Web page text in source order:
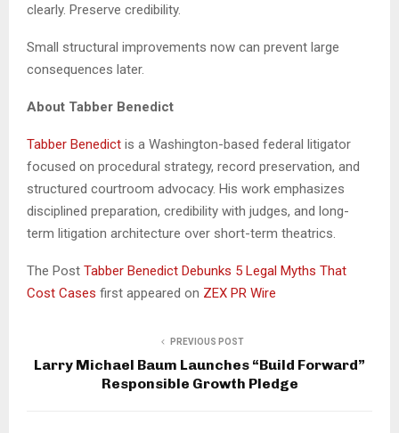
clearly. Preserve credibility.
Small structural improvements now can prevent large
consequences later.
About Tabber Benedict
Tabber Benedict is a Washington-based federal litigator
focused on procedural strategy, record preservation, and
structured courtroom advocacy. His work emphasizes
disciplined preparation, credibility with judges, and long-
term litigation architecture over short-term theatrics.
The Post Tabber Benedict Debunks 5 Legal Myths That
Cost Cases first appeared on ZEX PR Wire
PREVIOUS POST
Larry Michael Baum Launches “Build Forward”
Responsible Growth Pledge